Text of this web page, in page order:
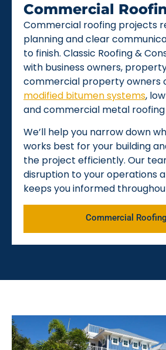
Commercial
Commercial roofing projects
planning and clear
to finish. Classic Roofing &
with business owners,
commercial property owners
modified bitumen systems,
and commercial metal
We’ll help you narrow down
works best for your building
the project efficiently. Our
disruption to your operations
keeps you informed
Commercial Roofing